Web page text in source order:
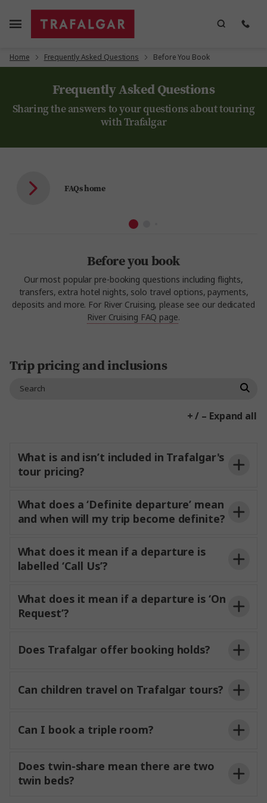
Home Frequently Asked Questions Before You Book
Frequently Asked Questions
Sharing the answers to your questions about touring
with Trafalgar
FAQs home
Before you book
Our most popular pre-booking questions including flights,
transfers, extra hotel nights, solo travel options, payments,
deposits and more. For River Cruising, please see our dedicated
River Cruising FAQ page.
Trip pricing and inclusions
+ / – Expand all
What is and isn’t included in Trafalgar's
tour pricing?
Allaccommodation
Breakfast daily and some evening meals as
described in your trip itinerary
and Driver team with you for the duration of
All porterage and restaurant gratuities
Sightseeing and activities as described in your
What does a ‘Definite departure’ mean
and when will my trip become definite?
What does it mean if a departure is
labelled ‘Call Us’?
Contact Us
What does it mean if a departure is ‘On
Request’?
Does Trafalgar offer booking holds?
Can children travel on Trafalgar tours?
Can I book a triple room?
Does twin-share mean there are two
twin beds?